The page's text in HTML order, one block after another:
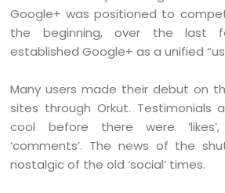
Google+ was positioned to
the beginning, over the last
established Google+ as a unified
Many users made their debut on
sites through Orkut. Testimonials
cool before there were
‘comments’. The news of the
nostalgic of the old ‘social’ times.